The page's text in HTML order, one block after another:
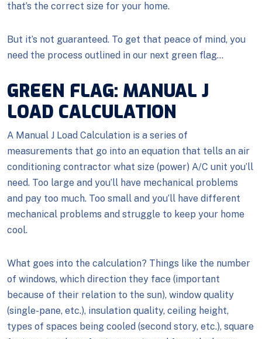
that’s the correct size for your home.
But it’s not guaranteed. To get that peace of mind, you
need the process outlined in our next green flag…
GREEN FLAG: MANUAL J
LOAD CALCULATION
A Manual J Load Calculation is a series of
measurements that go into an equation that tells an air
conditioning contractor what size (power) A/C unit you’ll
need. Too large and you’ll have mechanical problems
and pay too much. Too small and you’ll have different
mechanical problems and struggle to keep your home
cool.
What goes into the calculation? Things like the number
of windows, which direction they face (important
because of their relation to the sun), window quality
(single-pane, etc.), insulation quality, ceiling height,
types of spaces being cooled (second story, etc.), square